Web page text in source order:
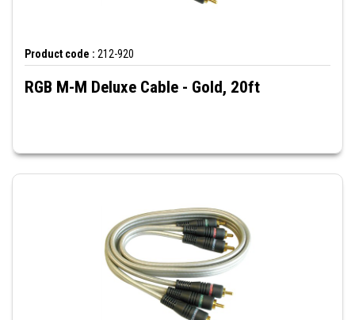
Product code : 212-920
RGB M-M Deluxe Cable - Gold, 20ft